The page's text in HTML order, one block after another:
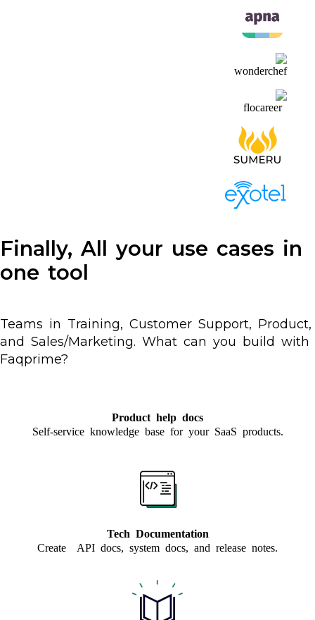
Finally, All your use cases in
one tool
Teams in Training, Customer Support, Product,
and Sales/Marketing. What can you build with
Faqprime?
Product help docs
Self-service knowledge base for your SaaS products.
Tech Documentation
Create API docs, system docs, and release notes.